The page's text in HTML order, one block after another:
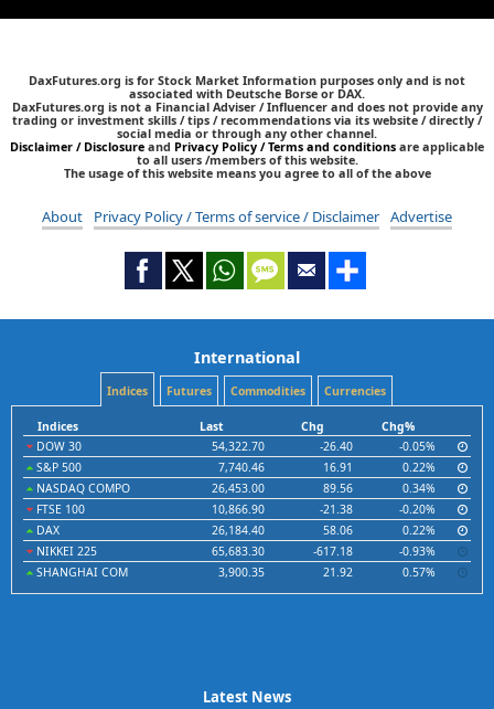
DaxFutures.org is for Stock Market Information purposes only and is not
associated with Deutsche Borse or DAX.
DaxFutures.org is not a Financial Adviser / Influencer and does not provide any
trading or investment skills / tips / recommendations via its website / directly /
social media or through any other channel.
Disclaimer / Disclosure and Privacy Policy / Terms and conditions are applicable
to all users /members of this website.
The usage of this website means you agree to all of the above
About Privacy Policy / Terms of service / Disclaimer Advertise
International
Indices Futures Commodities Currencies
Indices Last Chg
Chg%
DOW 30
54,322.70 -26.40
-0.05%
S&P 500
7,740.46 16.91
0.22%
NASDAQ COMPO
26,453.00 89.56
0.34%
FTSE 100
10,866.90 -21.38
-0.20%
DAX
26,184.40 58.06
0.22%
NIKKEI 225
65,683.30 -617.18
-0.93%
SHANGHAI COM
3,900.35 21.92 0.57%
Latest News